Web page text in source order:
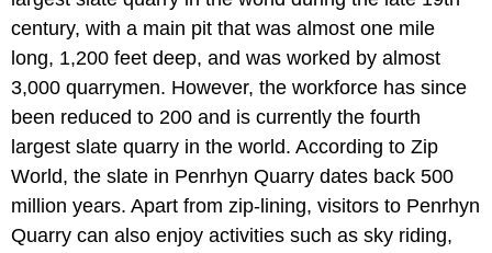
century, with a main pit that was almost one mile
long, 1,200 feet deep, and was worked by almost
3,000 quarrymen. However, the workforce has since
been reduced to 200 and is currently the fourth
largest slate quarry in the world. According to Zip
World, the slate in Penrhyn Quarry dates back 500
million years. Apart from zip-lining, visitors to Penrhyn
Quarry can also enjoy activities such as sky riding,